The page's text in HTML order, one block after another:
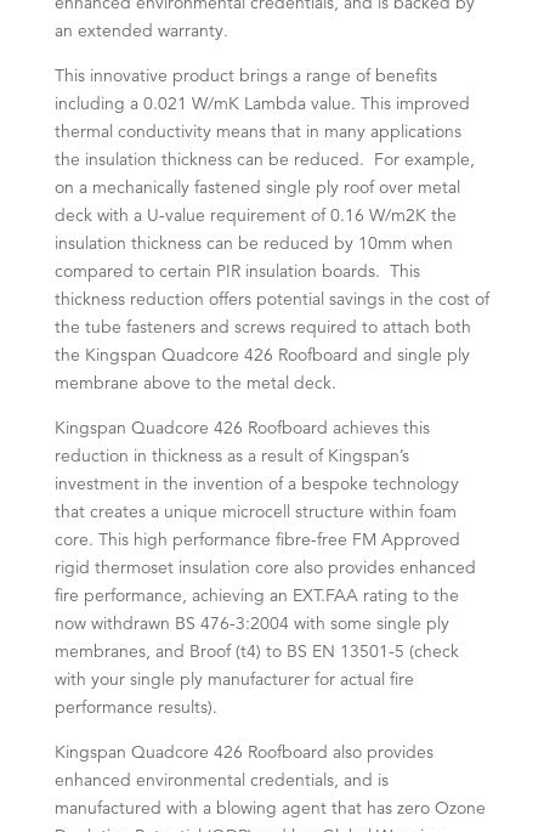
an extended warranty.
This innovative product brings a range of benefits
including a 0.021 W/mK Lambda value. This improved
thermal conductivity means that in many applications
the insulation thickness can be reduced. For example,
on a mechanically fastened single ply roof over metal
deck with a U-value requirement of 0.16 W/m2K the
insulation thickness can be reduced by 10mm when
compared to certain PIR insulation boards. This
thickness reduction offers potential savings in the cost of
the tube fasteners and screws required to attach both
the Kingspan Quadcore 426 Roofboard and single ply
membrane above to the metal deck.
Kingspan Quadcore 426 Roofboard achieves this
reduction in thickness as a result of Kingspan’s
investment in the invention of a bespoke technology
that creates a unique microcell structure within foam
core. This high performance fibre-free FM Approved
rigid thermoset insulation core also provides enhanced
fire performance, achieving an EXT.FAA rating to the
now withdrawn BS 476-3:2004 with some single ply
membranes, and Broof (t4) to BS EN 13501-5 (check
with your single ply manufacturer for actual fire
performance results).
Kingspan Quadcore 426 Roofboard also provides
enhanced environmental credentials, and is
manufactured with a blowing agent that has zero Ozone